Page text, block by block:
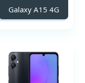
Galaxy A15 4G